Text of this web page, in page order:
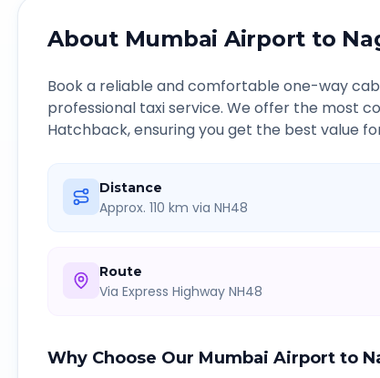
About Mumbai Airport to
Book a reliable and comfortable one-way
professional taxi service. We offer the most
Hatchback, ensuring you get the best value
Distance
Approx. 110 km via NH48
Route
Via Express Highway NH48
Why Choose Our Mumbai Airport to